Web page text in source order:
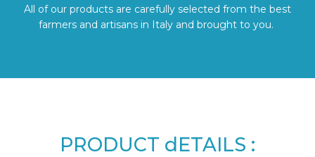
All of our products are carefully selected from the best
farmers and artisans in Italy and brought to you.
PRODUCT dETAILS :